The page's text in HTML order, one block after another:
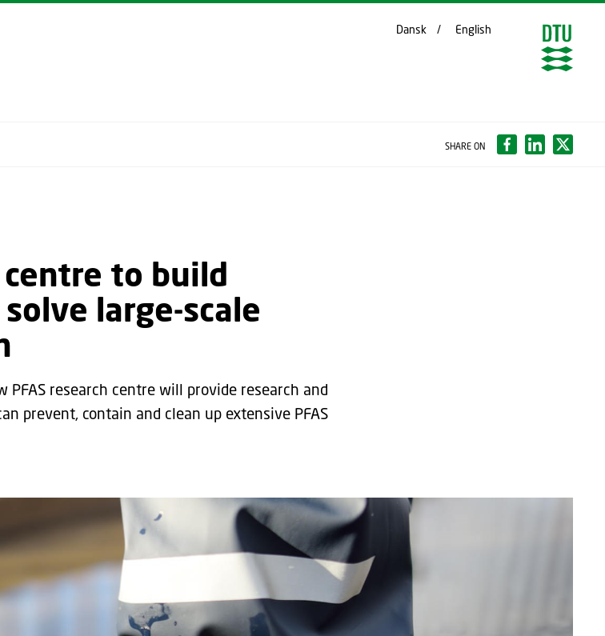
CONTENT (PRESS ENTER)
Dansk English
SHARE ON
to build
large-scale
research centre will provide research and
prevent, contain and clean up extensive PFAS